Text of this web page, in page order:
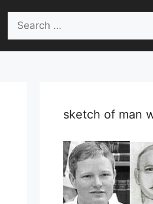
Search
for:
sketch of man